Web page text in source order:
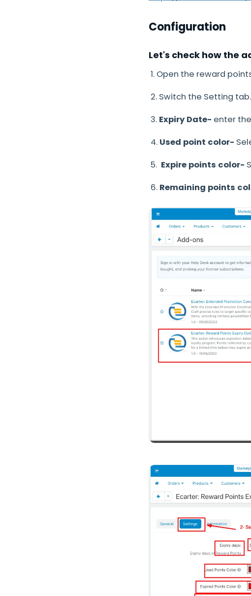
Configuration
Let's check how the
1. Open the reward
2. Switch the Setting tab.
3. Expiry Date- enter
4. Used point color-
5. Expire points color-
6. Remaining points